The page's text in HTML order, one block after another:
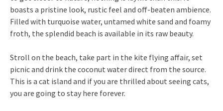
boasts a pristine look, rustic feel and off-beaten ambience.
Filled with turquoise water, untamed white sand and foamy
froth, the splendid beach is available in its raw beauty.
Stroll on the beach, take part in the kite flying affair, set
picnic and drink the coconut water direct from the source.
This is a cat island and if you are thrilled about seeing cats,
you are going to stay here forever.